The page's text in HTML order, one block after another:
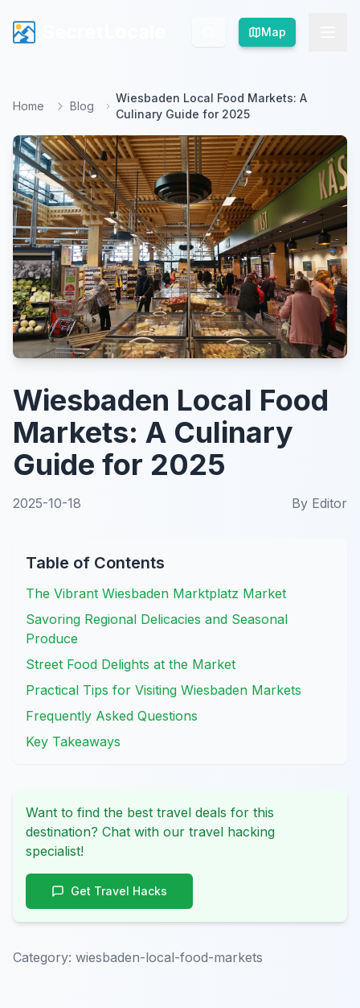
Map
Map
Home Blog
Wiesbaden Local Food Markets: A
Culinary Guide for 2025
Wiesbaden Local Food
Markets: A Culinary
Guide for 2025
2025-10-18 By Editor
Table of Contents
The Vibrant Wiesbaden Marktplatz Market
Savoring Regional Delicacies and Seasonal
Produce
Street Food Delights at the Market
Practical Tips for Visiting Wiesbaden Markets
Frequently Asked Questions
Key Takeaways
Want to find the best travel deals for this
destination? Chat with our travel hacking
specialist!
Get Travel Hacks
Category: wiesbaden-local-food-markets